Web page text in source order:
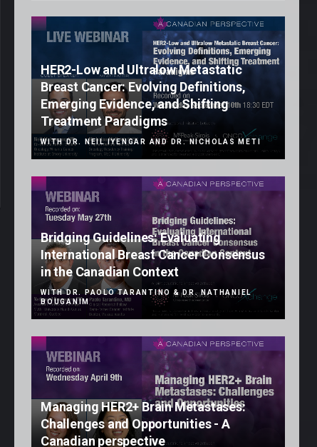
HER2-Low and Ultralow Metastatic
Breast Cancer: Evolving Definitions,
Emerging Evidence, and Shifting
Treatment Paradigms
WITH DR. NEIL IYENGAR AND DR. NICHOLAS METI
Bridging Guidelines: Evaluating
International Breast Cancer Consensus
in the Canadian Context
WITH DR. PAOLO TARANTINO & DR. NATHANIEL
BOUGANIM
Managing HER2+ Brain Metastases:
Challenges and Opportunities - A
Canadian perspective